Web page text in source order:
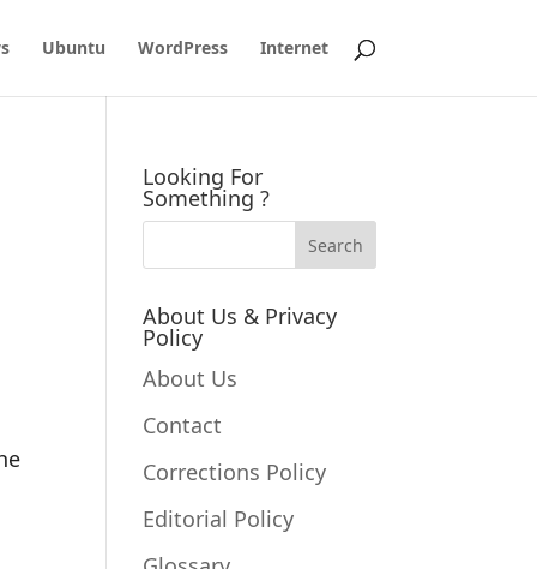
Ubuntu WordPress Internet
Looking For
Something ?
About Us & Privacy
Policy
About Us
Contact
Corrections Policy
Editorial Policy